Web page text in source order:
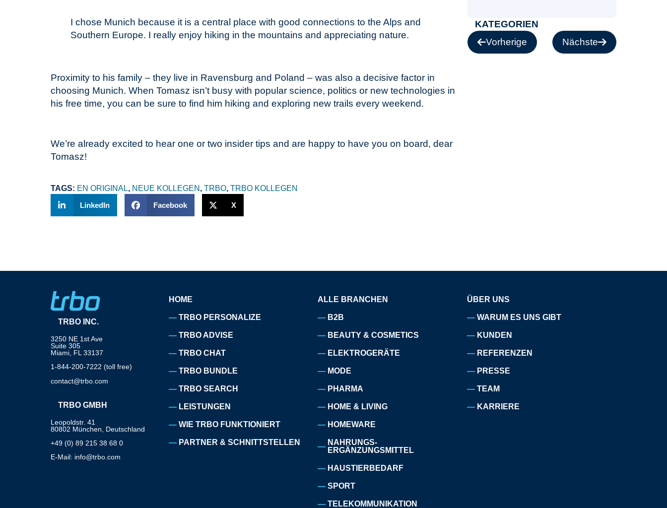
I chose Munich because it is a central place with good connections to the Alps and
Southern Europe. I really enjoy hiking in the mountains and appreciating nature.
Proximity to his family – they live in Ravensburg and Poland – was also a decisive factor in
choosing Munich. When Tomasz isn’t busy with popular science, politics or new technologies in
his free time, you can be sure to find him hiking and exploring new trails every weekend.
We’re already excited to hear one or two insider tips and are happy to have you on board, dear
Tomasz!
TAGS: EN ORIGINAL, NEUE KOLLEGEN , TRBO, TRBO KOLLEGEN
LinkedIn
Facebook X
KATEGORIEN
Vorherige
Nächste
TRBO INC.
3250 NE 1st Ave
Suite 305
Miami, FL 33137
1-844-200-7222 (toll free)
contact@trbo.com
TRBO GMBH
Leopoldstr. 41
80802 München, Deutschland
+49 (0) 89 215 38 68 0
E-Mail: info@trbo.com
HOME
TRBO PERSONALIZE
TRBO ADVISE
TRBO CHAT
TRBO BUNDLE
TRBO SEARCH
LEISTUNGEN
WIE TRBO FUNKTIONIERT
PARTNER & SCHNITTSTELLEN
ALLE BRANCHEN
B2B
BEAUTY & COSMETICS
ELEKTROGERÄTE
MODE
PHARMA
HOME & LIVING
HOMEWARE
NAHRUNGS-
ERGÄNZUNGSMITTEL
HAUSTIERBEDARF
SPORT
TELEKOMMUNIKATION
ÜBER UNS
WARUM ES UNS GIBT
KUNDEN
REFERENZEN
PRESSE
TEAM
KARRIERE